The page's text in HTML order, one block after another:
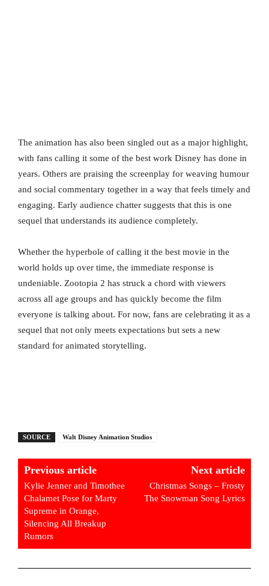
The animation has also been singled out as a major highlight,
with fans calling it some of the best work Disney has done in
years. Others are praising the screenplay for weaving humour
and social commentary together in a way that feels timely and
engaging. Early audience chatter suggests that this is one
sequel that understands its audience completely.
Whether the hyperbole of calling it the best movie in the
world holds up over time, the immediate response is
undeniable. Zootopia 2 has struck a chord with viewers
across all age groups and has quickly become the film
everyone is talking about. For now, fans are celebrating it as a
sequel that not only meets expectations but sets a new
standard for animated storytelling.
SOURCE Walt Disney Animation Studios
Previous article
Kylie Jenner and Timothee
Chalamet Pose for Marty
Supreme in Orange,
Silencing All Breakup
Rumors
Next article
Christmas Songs – Frosty
The Snowman Song Lyrics